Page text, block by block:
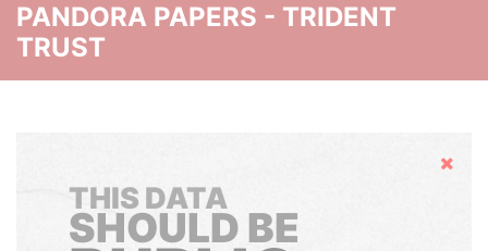
PANDORA PAPERS - TRIDENT
TRUST
Hide
THIS DATA
SHOULD BE